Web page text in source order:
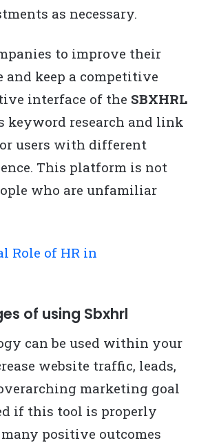
as necessary.
to improve their
and keep a competitive
interface of the SBXHRL
keyword research and link
users with different
This platform is not
who are unfamiliar
Role of HR in
of using Sbxhrl
can be used within your
website traffic, leads,
marketing goal
if this tool is properly
many positive outcomes